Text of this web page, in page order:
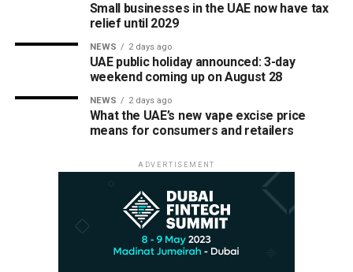
Small businesses in the UAE now have tax
relief until 2029
NEWS 2 days ago
UAE public holiday announced: 3-day
weekend coming up on August 28
NEWS 2 days ago
What the UAE’s new vape excise price
means for consumers and retailers
ADVERTISEMENT